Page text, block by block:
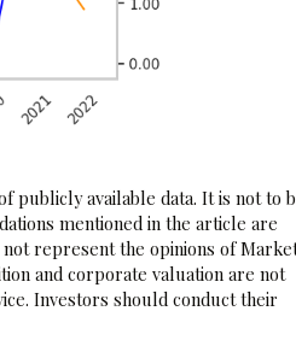
publicly available data. It is not to
mentioned in the article are
represent the opinions of
and corporate valuation are not
Investors should conduct their